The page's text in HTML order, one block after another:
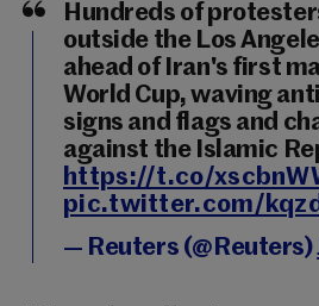
Hundreds of
outside the Los
ahead of Iran's first
World Cup, waving
signs and flags and
against the Islamic
https://t.co/
pic.twitter.com/
— Reuters (@Reuters)